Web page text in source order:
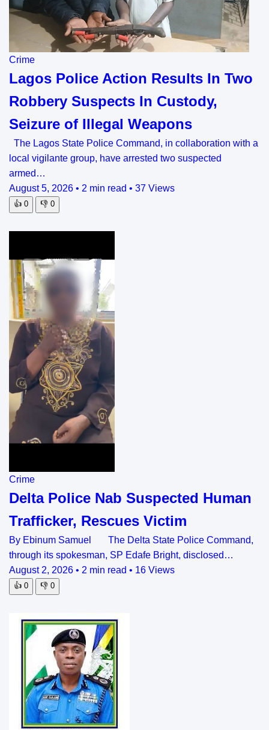
Crime
Lagos Police Action Results In Two
Robbery Suspects In Custody,
Seizure of Illegal Weapons
The Lagos State Police Command, in collaboration with a
local vigilante group, have arrested two suspected
armed…
August 5, 2026 • 2 min read • 37 Views
👍 0 👎 0
Crime
Delta Police Nab Suspected Human
Trafficker, Rescues Victim
By Ebinum Samuel The Delta State Police Command,
through its spokesman, SP Edafe Bright, disclosed…
August 2, 2026 • 2 min read • 16 Views
👍 0 👎 0